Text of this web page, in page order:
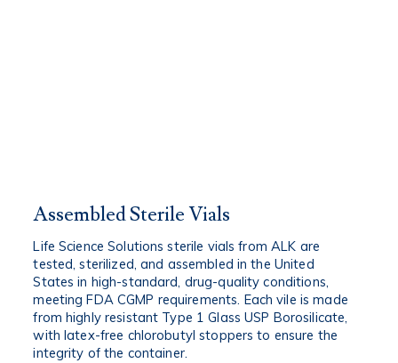
Assembled Sterile Vials
Life Science Solutions sterile vials from ALK are
tested, sterilized, and assembled in the United
States in high-standard, drug-quality conditions,
meeting FDA CGMP requirements. Each vile is made
from highly resistant Type 1 Glass USP Borosilicate,
with latex-free chlorobutyl stoppers to ensure the
integrity of the container.